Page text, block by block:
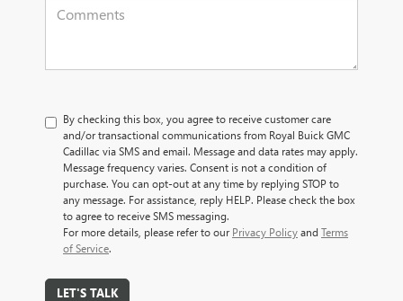
By checking this box, you agree to receive customer care
and/or transactional communications from Royal Buick GMC
Cadillac via SMS and email. Message and data rates may apply.
Message frequency varies. Consent is not a condition of
purchase. You can opt-out at any time by replying STOP to
any message. For assistance, reply HELP. Please check the box
to agree to receive SMS messaging.
For more details, please refer to our Privacy Policyand Terms
of Service.
LET'S TALK